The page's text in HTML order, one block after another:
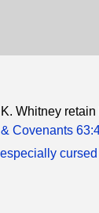
Whitney
Covenants